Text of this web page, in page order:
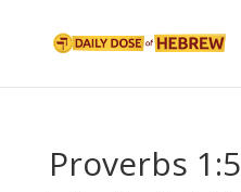
Proverbs 1:5